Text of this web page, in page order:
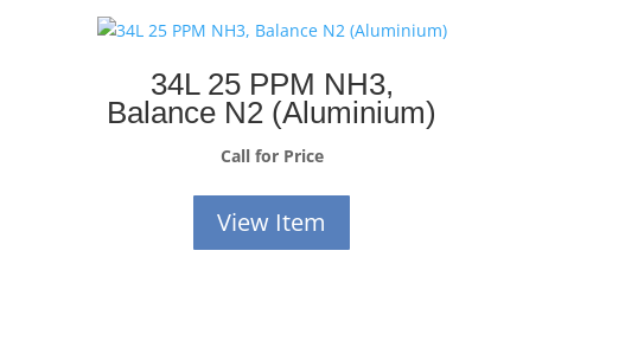
34L 25 PPM NH3,
Balance N2 (Aluminium)
Call for Price
View Item